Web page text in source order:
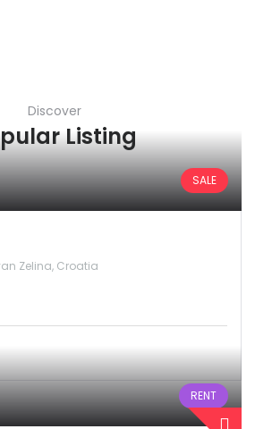
Discover
Listing
SALE
Zelina, Croatia
RENT